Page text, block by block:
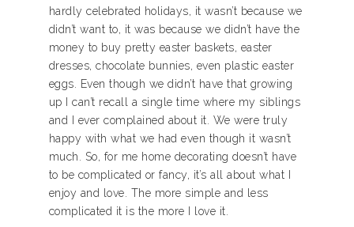
hardly celebrated holidays, it wasn’t because we
didn’t want to, it was because we didn’t have the
money to buy pretty easter baskets, easter
dresses, chocolate bunnies, even plastic easter
eggs. Even though we didn’t have that growing
up I can’t recall a single time where my siblings
and I ever complained about it. We were truly
happy with what we had even though it wasn’t
much. So, for me home decorating doesn’t have
to be complicated or fancy, it’s all about what I
enjoy and love. The more simple and less
complicated it is the more I love it.